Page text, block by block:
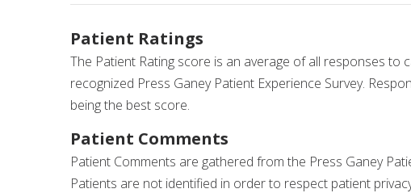
Patient Ratings
The Patient Rating score is an average of all responses
recognized Press Ganey Patient Experience Survey.
being the best score.
Patient Comments
Patient Comments are gathered from the Press Ganey
Patients are not identified in order to respect patient